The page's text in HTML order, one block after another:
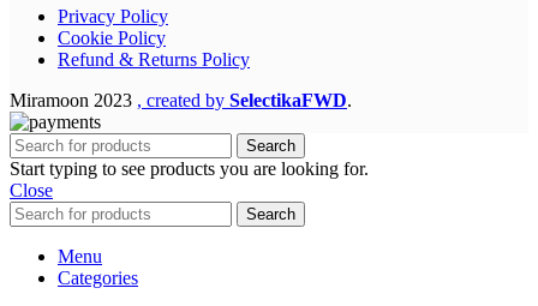
Privacy Policy
Cookie Policy
Refund & Returns Policy
Miramoon 2023 , created by SelectikaFWD.
Search
Start typing to see products you are looking for.
Close
Search
Menu
Categories